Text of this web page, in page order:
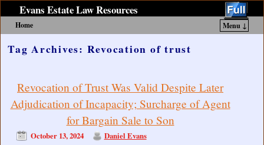
Evans Estate Law Resources
Home
Menu ↓
Tag Archives: Revocation of trust
Revocation of Trust Was Valid Despite Later
Adjudication of Incapacity; Surcharge of Agent
for Bargain Sale to Son
October 13, 2024 Daniel Evans